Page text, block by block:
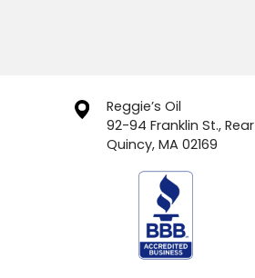
Reggie’s Oil
92-94 Franklin St., Rear
Quincy, MA 02169